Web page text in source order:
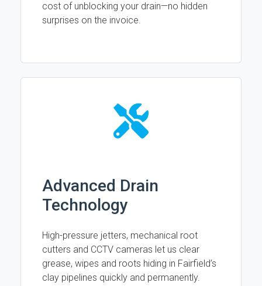
cost of unblocking your drain—no hidden
surprises on the invoice.
Advanced Drain
Technology
High-pressure jetters, mechanical root
cutters and CCTV cameras let us clear
grease, wipes and roots hiding in Fairfield’s
clay pipelines quickly and permanently.